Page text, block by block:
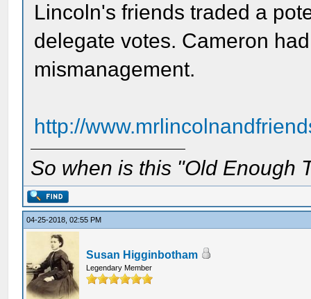
Lincoln's friends traded a
delegate votes. Cameron
mismanagement.
http://
So when is this "Old Enough
04-25-2018, 02:55 PM
Susan Higginbotham
Legendary Member